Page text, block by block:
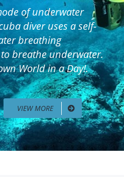
of underwater
diver uses a self-
breathing
breathe underwater.
World in a Day!.
VIEW MORE